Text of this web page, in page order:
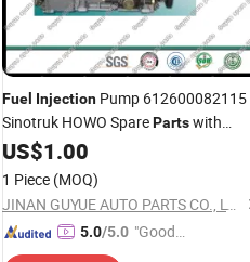
Fuel Injection Pump 612600082115
Sinotruk HOWO SparePartswith
GoodPrice
US$1.00
1 Piece (MOQ)
JINAN GUYUE AUTO PARTS CO., LTD.
5.0/5.0 "Good